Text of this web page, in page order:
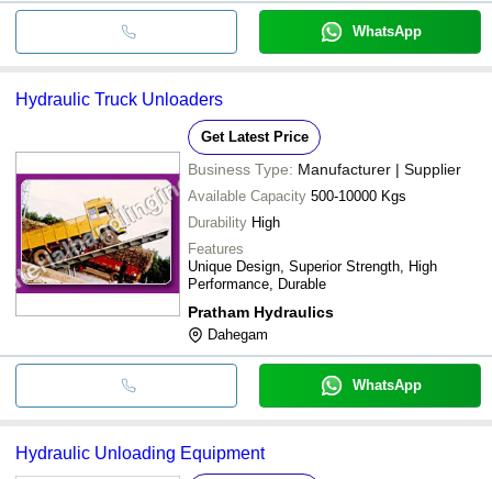
WhatsApp
Hydraulic Truck Unloaders
Get Latest Price
Business Type: Manufacturer | Supplier
Available Capacity 500-10000 Kgs
Durability High
Features
Unique Design, Superior Strength, High
Performance, Durable
Pratham Hydraulics
Dahegam
WhatsApp
Hydraulic Unloading Equipment